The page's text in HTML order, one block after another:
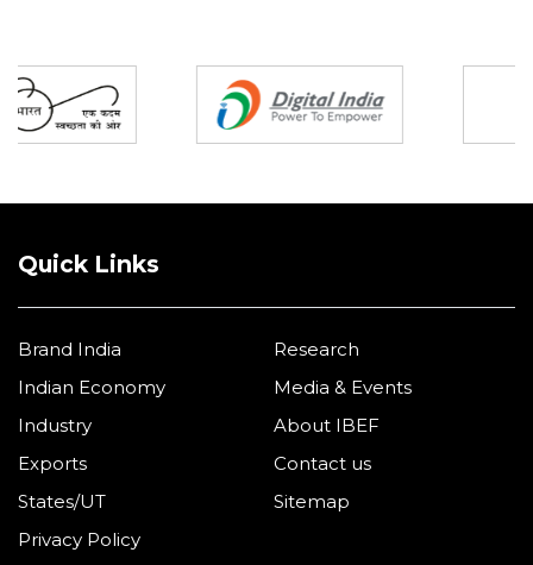
Quick Links
Brand India
Indian Economy
Industry
Exports
States/UT
Research
Media & Events
About IBEF
Contact us
Sitemap
Privacy Policy